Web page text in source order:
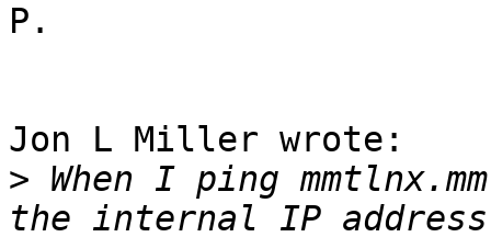
P.
Jon L Miller wrote:
> When I ping